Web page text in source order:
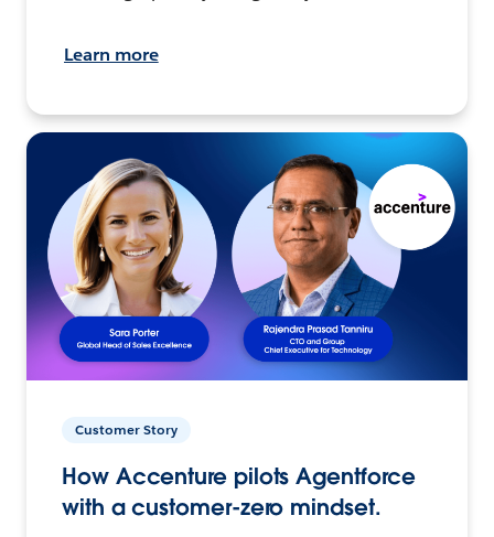
Learn more
Customer Story
How Accenture pilots Agentforce
with a customer-zero mindset.